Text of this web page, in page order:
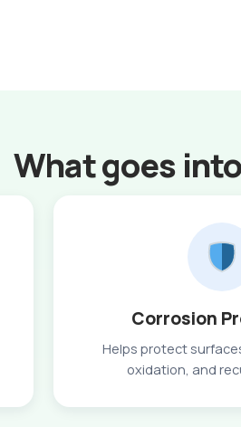
What goes
Corrosion
Helps protect
oxidation, and